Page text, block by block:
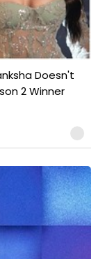
Doesn't
2 Winner